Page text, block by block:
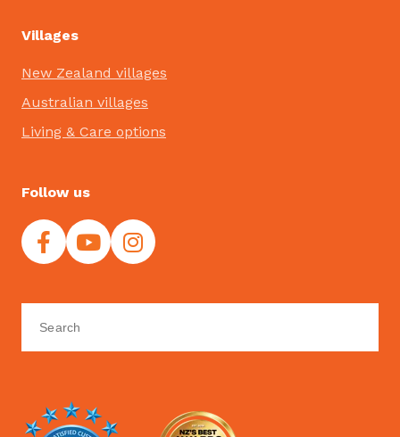
Villages
New Zealand villages
Australian villages
Living & Care options
Follow us